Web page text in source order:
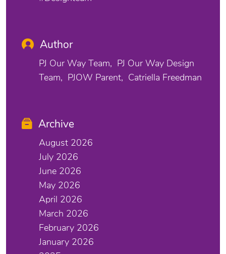
Author
PJ Our Way Team
PJ Our Way Design
Team
PJOW Parent Catriella Freedman
Archive
August 2026
July 2026
June 2026
May 2026
April 2026
March 2026
February 2026
January 2026